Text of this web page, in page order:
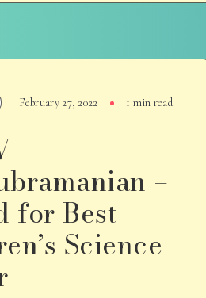
February 27, 2022 1 min read
–
for Best
Science